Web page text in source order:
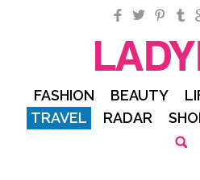
Facebook
Twitter
FASHION BEAUTY
TRAVEL
RADAR